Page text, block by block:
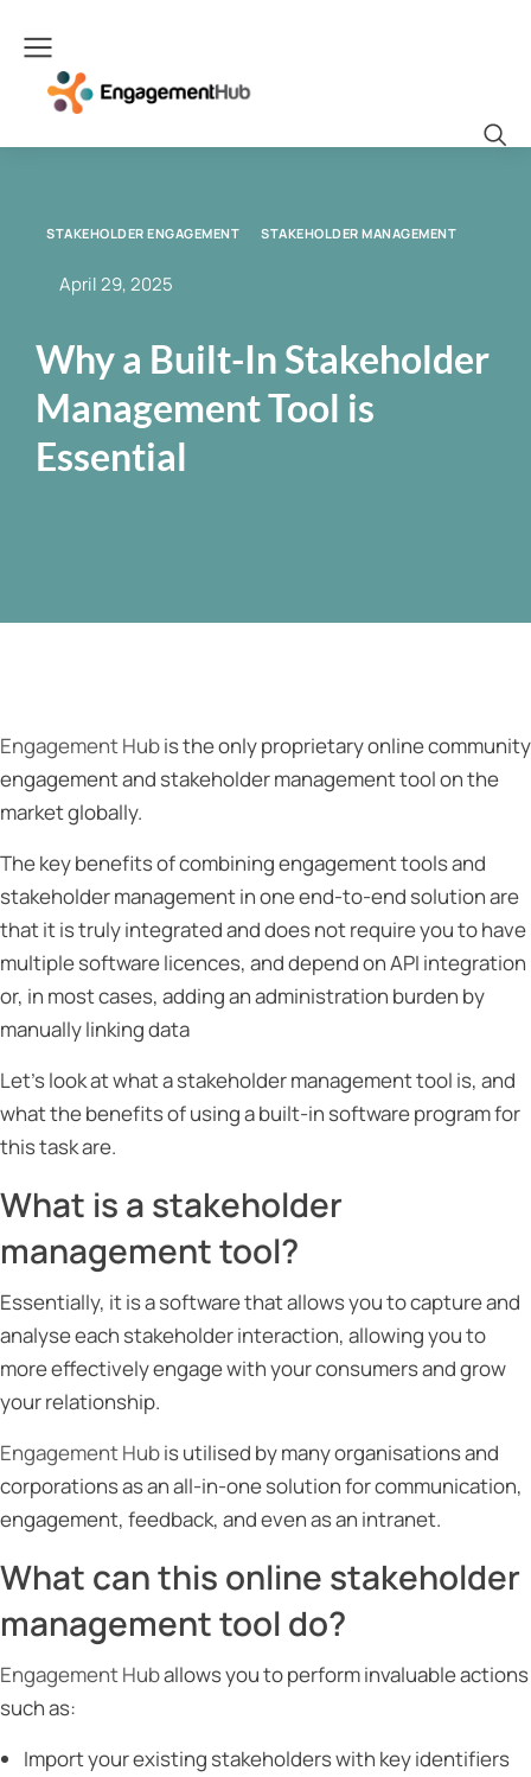
STAKEHOLDER ENGAGEMENT STAKEHOLDER MANAGEMENT
April 29, 2025
Why a Built-In Stakeholder
Management Tool is
Essential
Engagement Hubis the only proprietary online community
engagement and stakeholder management tool on the
market globally.
The key benefits of combining engagement tools and
stakeholder management in one end-to-end solution are
that it is truly integrated and does not require you to have
multiple software licences, and depend on API integration
or, in most cases, adding an administration burden by
manually linking data
Let’s look at what a stakeholder management tool is, and
what the benefits of using a built-in software program for
this task are.
What is a stakeholder
management tool?
Essentially, it is a software that allows you to capture and
analyse each stakeholder interaction, allowing you to
more effectively engage with your consumers and grow
your relationship.
Engagement Hubis utilised by many organisations and
corporations as an all-in-one solution for communication,
engagement, feedback, and even as an intranet.
What can this online stakeholder
management tool do?
Engagement Huballows you to perform invaluable actions
such as:
Import your existing stakeholders with key identifiers